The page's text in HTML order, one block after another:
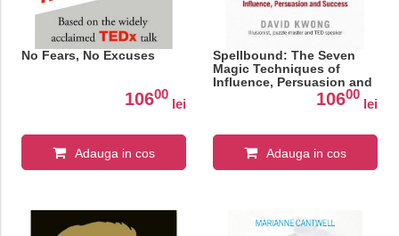
No Fears, No Excuses
10600
lei
Adauga in cos
Spellbound: The Seven
Magic Techniques of
Influence, Persuasion and
10600
lei
Adauga in cos